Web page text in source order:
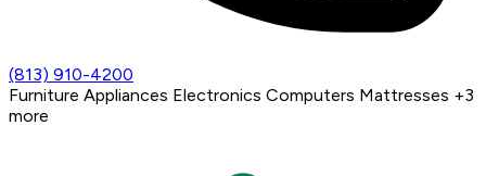
(813) 910-4200
Furniture Appliances Electronics Computers Mattresses +3
more